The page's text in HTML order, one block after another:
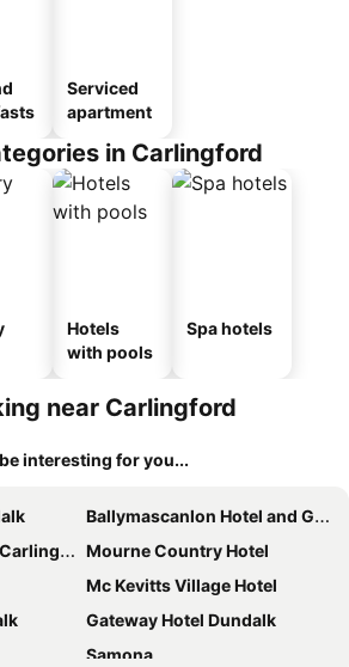
Serviced
apartment
in Carlingford
Hotels
with pools
Spa hotels
near Carlingford
interesting for you...
Ballymascanlon Hotel and Golf Resort
Mourne Country Hotel
Mc Kevitts Village Hotel
Gateway Hotel Dundalk
Samona